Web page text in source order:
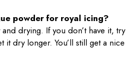
powder for royal icing?
drying. If you don’t have it, try
it dry longer. You’ll still get a nice